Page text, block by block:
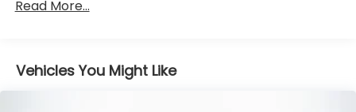
Front And Rear Anti-Roll Bars
16.4 Gal. Fuel Tank
Read More...
Vehicles You Might Like